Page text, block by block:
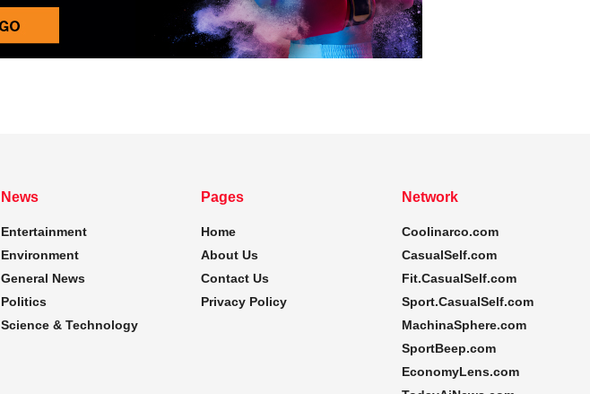
News
Entertainment
Environment
General News
Politics
Science & Technology
Pages
Home
About Us
Contact Us
Privacy Policy
Network
Coolinarco.com
CasualSelf.com
Fit.CasualSelf.com
Sport.CasualSelf.com
MachinaSphere.com
SportBeep.com
EconomyLens.com